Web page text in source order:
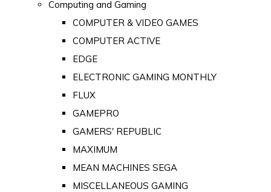
Computing and Gaming
COMPUTER & VIDEO GAMES
COMPUTER ACTIVE
EDGE
ELECTRONIC GAMING MONTHLY
FLUX
GAMEPRO
GAMERS' REPUBLIC
MAXIMUM
MEAN MACHINES SEGA
MISCELLANEOUS GAMING